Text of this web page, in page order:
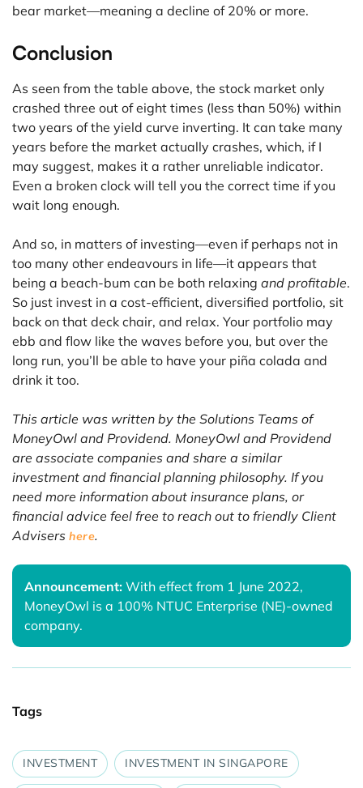
bear market—meaning a decline of 20% or more.
Conclusion
As seen from the table above, the stock market only
crashed three out of eight times (less than 50%) within
two years of the yield curve inverting. It can take many
years before the market actually crashes, which, if I
may suggest, makes it a rather unreliable indicator.
Even a broken clock will tell you the correct time if you
wait long enough.
And so, in matters of investing—even if perhaps not in
too many other endeavours in life—it appears that
being a beach-bum can be both relaxing and profitable.
So just invest in a cost-efficient, diversified portfolio, sit
back on that deck chair, and relax. Your portfolio may
ebb and flow like the waves before you, but over the
long run, you’ll be able to have your piña colada and
drink it too.
This article was written by the Solutions Teams of
MoneyOwl and Providend. MoneyOwl and Providend
are associate companies and share a similar
investment and financial planning philosophy. If you
need more information about insurance plans, or
financial advice feel free to reach out to friendly Client
Advisers here.
Announcement: With effect from 1 June 2022,
MoneyOwl is a 100% NTUC Enterprise (NE)-owned
company.
Tags
INVESTMENT INVESTMENT IN SINGAPORE